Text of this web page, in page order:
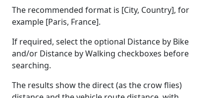
The recommended format is [City, Country], for
example [Paris, France].
If required, select the optional Distance by Bike
and/or Distance by Walking checkboxes before
searching.
The results show the direct (as the crow flies)